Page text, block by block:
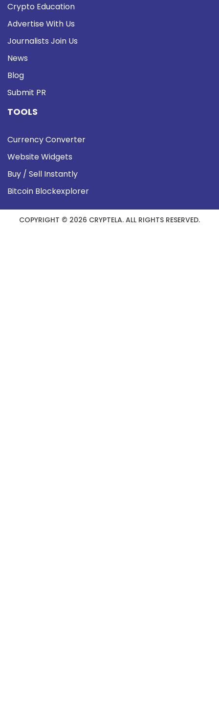
Crypto Education
Advertise With Us
Journalists Join Us
News
Blog
Submit PR
TOOLS
Currency Converter
Website Widgets
Buy / Sell Instantly
Bitcoin Blockexplorer
COPYRIGHT © 2026 CRYPTELA. ALL RIGHTS RESERVED.